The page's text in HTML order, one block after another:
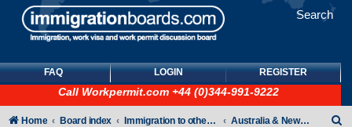
Search
FAQ LOGIN REGISTER
Call Workpermit.com +44 (0)344-991-9222
Home Board index Immigration to other countries Australia & New Zealand